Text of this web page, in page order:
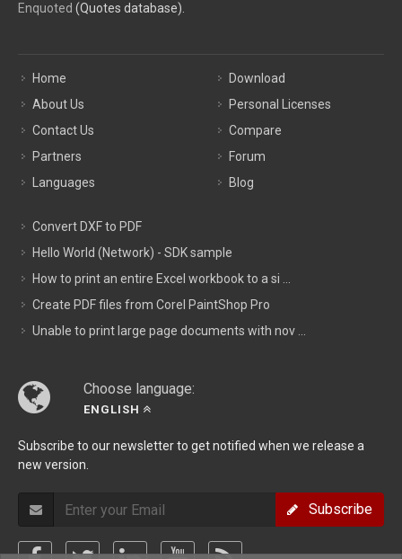
Enquoted (Quotes database).
Home
About Us
Contact Us
Partners
Languages
Download
Personal Licenses
Compare
Forum
Blog
Convert DXF to PDF
Hello World (Network) - SDK sample
How to print an entire Excel workbook to a si ...
Create PDF files from Corel PaintShop Pro
Unable to print large page documents with nov ...
Choose language:
ENGLISH
Subscribe to our newsletter to get notified when we release a
new version.
Subscribe